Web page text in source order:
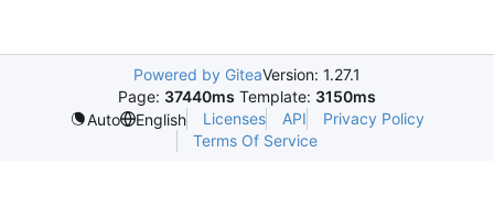
Powered by GiteaVersion: 1.27.1
Page: 37440ms Template: 3150ms
Auto
English Licenses API
Privacy Policy
Terms Of Service